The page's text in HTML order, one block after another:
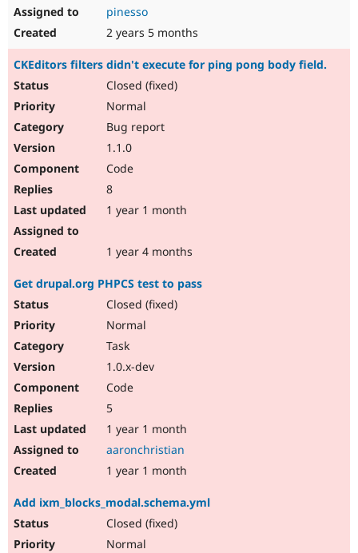
pinesso
2 years 5 months
CKEditors filters didn't execute for ping pong body field.
Closed (fixed)
Normal
Bug report
1.1.0
Code
8
1 year 1 month
1 year 4 months
Get drupal.org PHPCS test to pass
Closed (fixed)
Normal
Task
1.0.x-dev
Code
5
1 year 1 month
aaronchristian
1 year 1 month
Add ixm_blocks_modal.schema.yml
Closed (fixed)
Normal